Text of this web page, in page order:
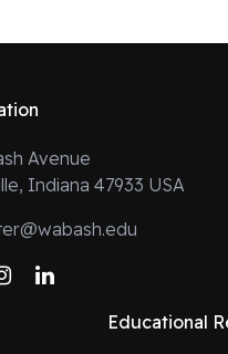
Avenue
Indiana 47933 USA
Instagram
Educational